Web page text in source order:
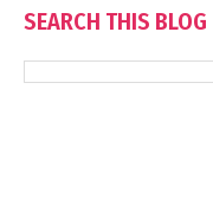
SEARCH THIS BLOG